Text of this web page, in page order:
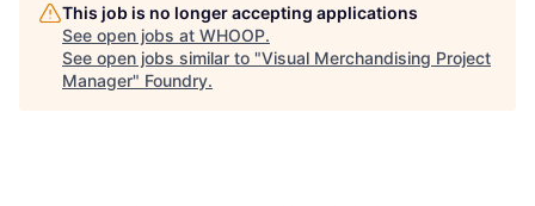
This job is no longer accepting applications
See open jobs at WHOOP.
See open jobs similar to "Visual Merchandising Project
Manager" Foundry.